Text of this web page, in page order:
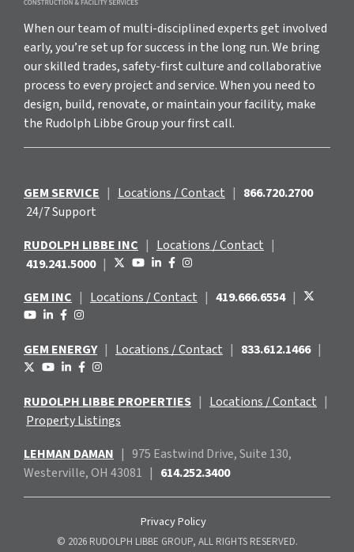
When our team of multi-disciplined experts get involved
early, you’re set up for success in the long run. We bring
our skilled trades, safety-first culture and collaborative
process to every project and service. When you need to
design, build, renovate, or maintain your facility, make
the Rudolph Libbe Group your first call.
GEM SERVICE | Locations / Contact | 866.720.2700
24/7 Support
RUDOLPH LIBBE INC | Locations / Contact |
419.241.5000 |
GEM INC | Locations / Contact | 419.666.6554 |
GEM ENERGY | Locations / Contact | 833.612.1466 |
RUDOLPH LIBBE PROPERTIES | Locations / Contact |
Property Listings
LEHMAN DAMAN | 975 Eastwind Drive, Suite 130,
Westerville, OH 43081 | 614.252.3400
Privacy Policy
© 2026 RUDOLPH LIBBE GROUP, ALL RIGHTS RESERVED.